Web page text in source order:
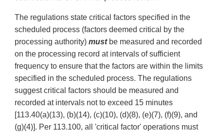
The regulations state critical factors specified in the
scheduled process (factors deemed critical by the
processing authority) mustbe measured and recorded
on the processing record at intervals of sufficient
frequency to ensure that the factors are within the limits
specified in the scheduled process. The regulations
suggest critical factors should be measured and
recorded at intervals not to exceed 15 minutes
[113.40(a)(13), (b)(14), (c)(10), (d)(8), (e)(7), (f)(9), and
(g)(4)]. Per 113.100, all 'critical factor' operations must